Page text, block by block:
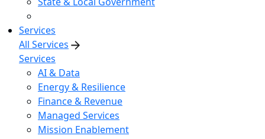
Services
All Services
Services
AI & Data
Energy & Resilience
Finance & Revenue
Managed Services
Mission Enablement